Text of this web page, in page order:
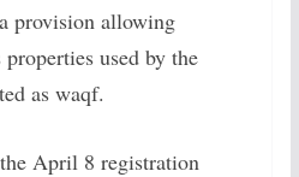
provision allowing
used by the
as waqf.
April 8 registration